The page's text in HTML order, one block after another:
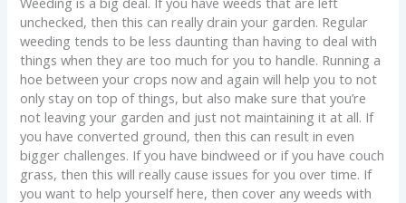
unchecked, then this can really drain your garden. Regular
weeding tends to be less daunting than having to deal with
things when they are too much for you to handle. Running a
hoe between your crops now and again will help you to not
only stay on top of things, but also make sure that you’re
not leaving your garden and just not maintaining it at all. If
you have converted ground, then this can result in even
bigger challenges. If you have bindweed or if you have couch
grass, then this will really cause issues for you over time. If
you want to help yourself here, then cover any weeds with